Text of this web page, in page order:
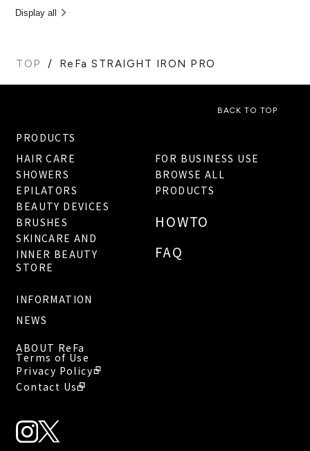
Display all
TOP ReFa STRAIGHT IRON PRO
BACK TO TOP
PRODUCTS
HAIR CARE
SHOWERS
EPILATORS
BEAUTY DEVICES
BRUSHES
SKINCARE AND
INNER BEAUTY
FOR BUSINESS USE
BROWSE ALL
PRODUCTS
HOWTO
FAQ
STORE
INFORMATION
NEWS
ABOUT ReFa
Terms of Use
Privacy Policy
Contact Us